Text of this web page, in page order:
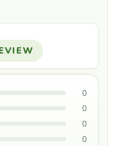
0
0
0
0